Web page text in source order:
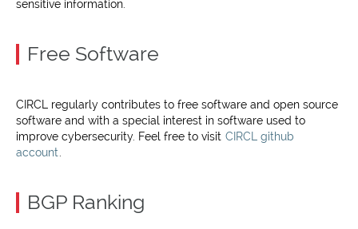
sensitive information.
Free Software
CIRCL regularly contributes to free software and open source
software and with a special interest in software used to
improve cybersecurity. Feel free to visit CIRCL github
account
BGP Ranking